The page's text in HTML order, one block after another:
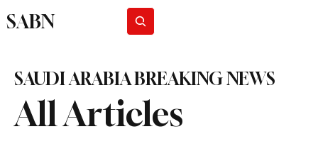
SABN
All Articles
SAUDI ARABIA BREAKING NEWS